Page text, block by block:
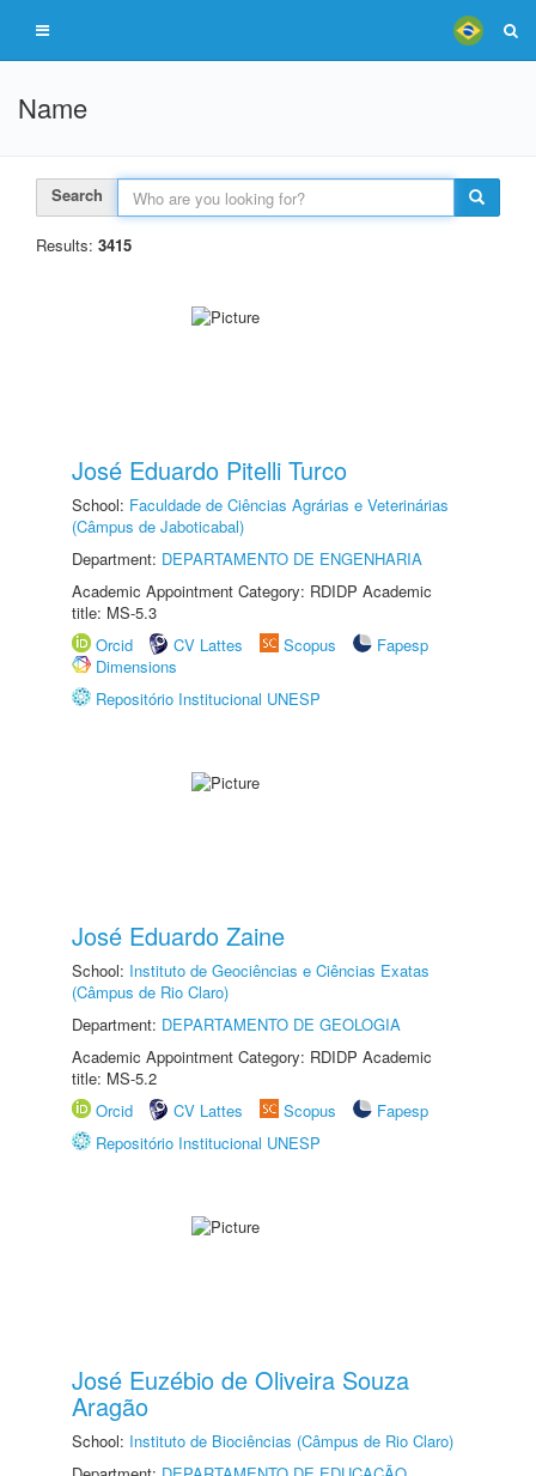
Name
Search
Results: 3415
José Eduardo Pitelli Turco
School: Faculdade de Ciências Agrárias e Veterinárias
(Câmpus de Jaboticabal)
Department: DEPARTAMENTO DE ENGENHARIA
Academic Appointment Category: RDIDP Academic
title: MS-5.3
Orcid
CV Lattes Scopus
Fapesp
Dimensions
Repositório Institucional UNESP
José Eduardo Zaine
School: Instituto de Geociências e Ciências Exatas
(Câmpus de Rio Claro)
Department: DEPARTAMENTO DE GEOLOGIA
Academic Appointment Category: RDIDP Academic
title: MS-5.2
Orcid
CV Lattes Scopus
Fapesp
Repositório Institucional UNESP
José Euzébio de Oliveira Souza
Aragão
School: Instituto de Biociências (Câmpus de Rio Claro)